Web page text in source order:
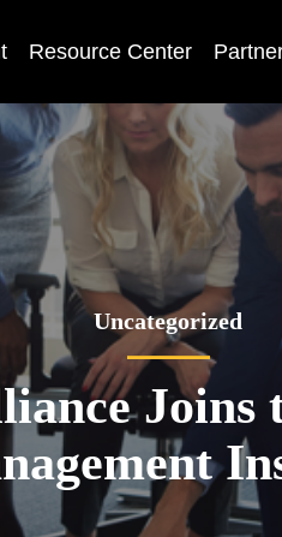
Resource Center
Uncategorized
Joins